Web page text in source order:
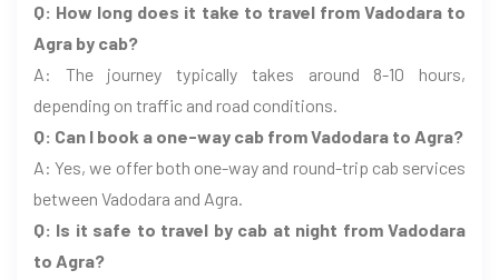
Q: How long does it take to travel from Vadodara to
Agra by cab?
A: The journey typically takes around 8-10 hours,
depending on traffic and road conditions.
Q: Can I book a one-way cab from Vadodara to Agra?
A: Yes, we offer both one-way and round-trip cab services
between Vadodara and Agra.
Q: Is it safe to travel by cab at night from Vadodara
to Agra?